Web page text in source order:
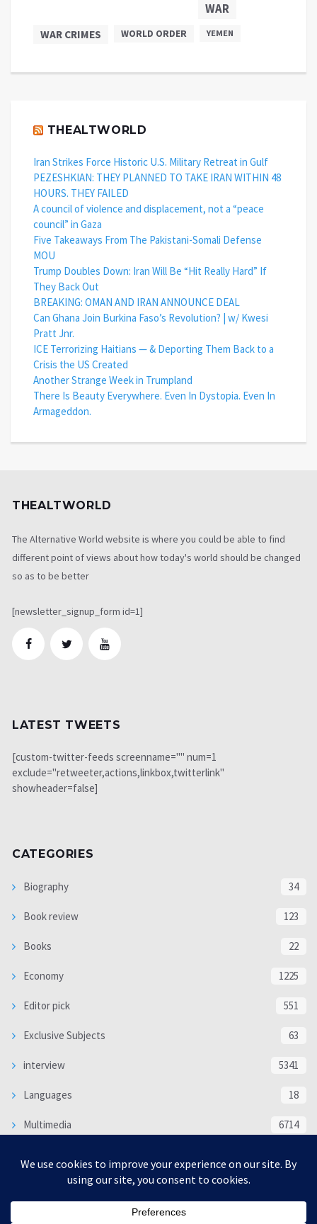
WAR
WAR CRIMES WORLD ORDER YEMEN
THEALTWORLD
Iran Strikes Force Historic U.S. Military Retreat in Gulf
PEZESHKIAN: THEY PLANNED TO TAKE IRAN WITHIN 48
HOURS. THEY FAILED
A council of violence and displacement, not a “peace
council” in Gaza
Five Takeaways From The Pakistani-Somali Defense
MOU
Trump Doubles Down: Iran Will Be “Hit Really Hard” If
They Back Out
BREAKING: OMAN AND IRAN ANNOUNCE DEAL
Can Ghana Join Burkina Faso’s Revolution? | w/ Kwesi
Pratt Jnr.
ICE Terrorizing Haitians — & Deporting Them Back to a
Crisis the US Created
Another Strange Week in Trumpland
There Is Beauty Everywhere. Even In Dystopia. Even In
Armageddon.
THEALTWORLD
The Alternative World website is where you could be able to find
different point of views about how today's world should be changed
so as to be better
[newsletter_signup_form id=1]
LATEST TWEETS
[custom-twitter-feeds screenname="" num=1
exclude="retweeter,actions,linkbox,twitterlink"
showheader=false]
CATEGORIES
Biography 34
Book review 123
Books 22
Economy 1225
Editor pick 551
Exclusive Subjects 63
interview 5341
Languages 18
Multimedia 6714